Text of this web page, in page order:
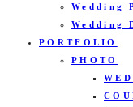
Wedding
Wedding
PORTFOLIO
PHOTO